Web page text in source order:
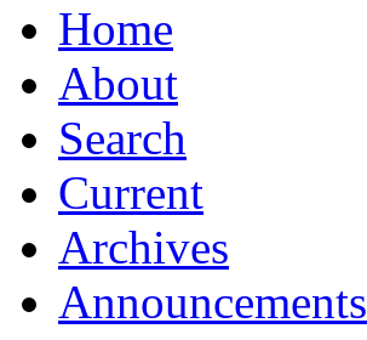
Home
About
Search
Current
Archives
Announcements